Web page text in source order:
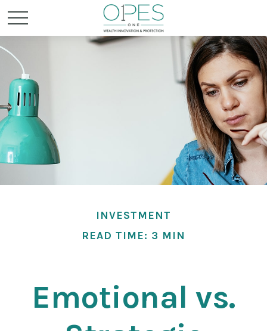
INVESTMENT
READ TIME: 3 MIN
Emotional vs.